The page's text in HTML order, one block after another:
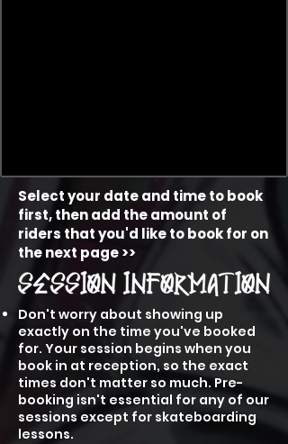
Select your date and time to book
first, then add the amount of
riders that you'd like to book for on
the next page >>
Don't worry about showing up
exactly on the time you've booked
for. Your session begins when you
book in at reception, so the exact
times don't matter so much. Pre-
booking isn't essential for any of our
sessions except for skateboarding
lessons.